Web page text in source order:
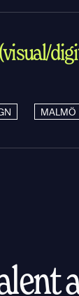
MALMÖ